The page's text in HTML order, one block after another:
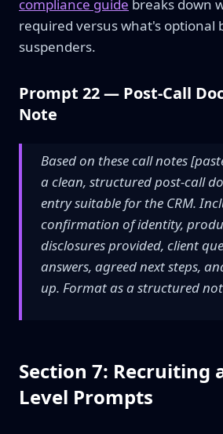
compliance guide breaks down
required versus what's optional
suspenders.
Prompt 22 — Post-Call
Note
Based on these call notes
a clean, structured post-call
entry suitable for the CRM.
confirmation of identity,
disclosures provided, client
answers, agreed next steps,
up. Format as a structured
Section 7: Recruiting
Level Prompts